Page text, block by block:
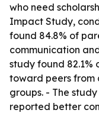
who need
Impact Study,
found 84.8% of
communication
study found
toward peers from
groups. - The
reported better